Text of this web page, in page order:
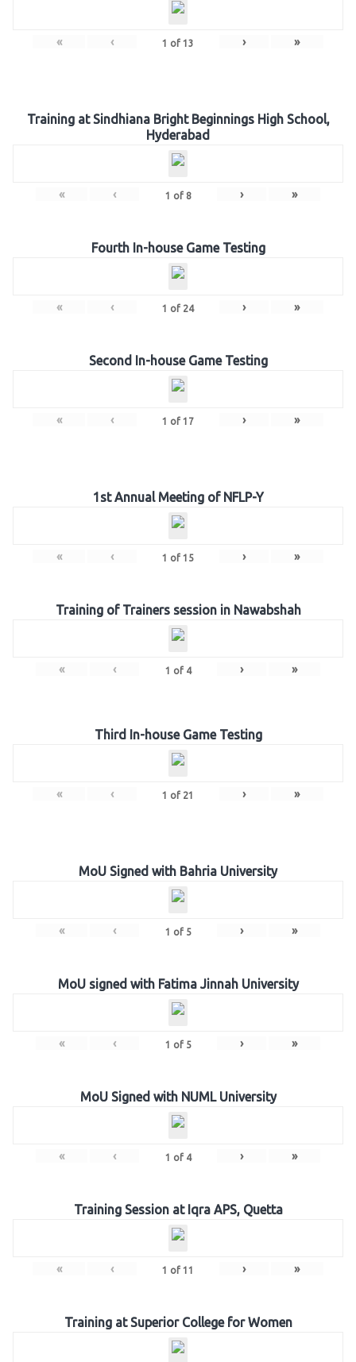
« ‹ 1 of 13 › »
Training at Sindhiana Bright Beginnings High School,
Hyderabad
« ‹ 1 of 8 › »
Fourth In-house Game Testing
« ‹ 1 of 24 › »
Second In-house Game Testing
« ‹ 1 of 17 › »
1st Annual Meeting of NFLP-Y
« ‹ 1 of 15 › »
Training of Trainers session in Nawabshah
« ‹ 1 of 4 › »
Third In-house Game Testing
« ‹ 1 of 21 › »
MoU Signed with Bahria University
« ‹ 1 of 5 › »
MoU signed with Fatima Jinnah University
« ‹ 1 of 5 › »
MoU Signed with NUML University
« ‹ 1 of 4 › »
Training Session at Iqra APS, Quetta
« ‹ 1 of 11 › »
Training at Superior College for Women